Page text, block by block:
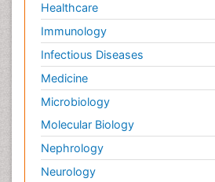
Healthcare
Immunology
Infectious Diseases
Medicine
Microbiology
Molecular Biology
Nephrology
Neurology